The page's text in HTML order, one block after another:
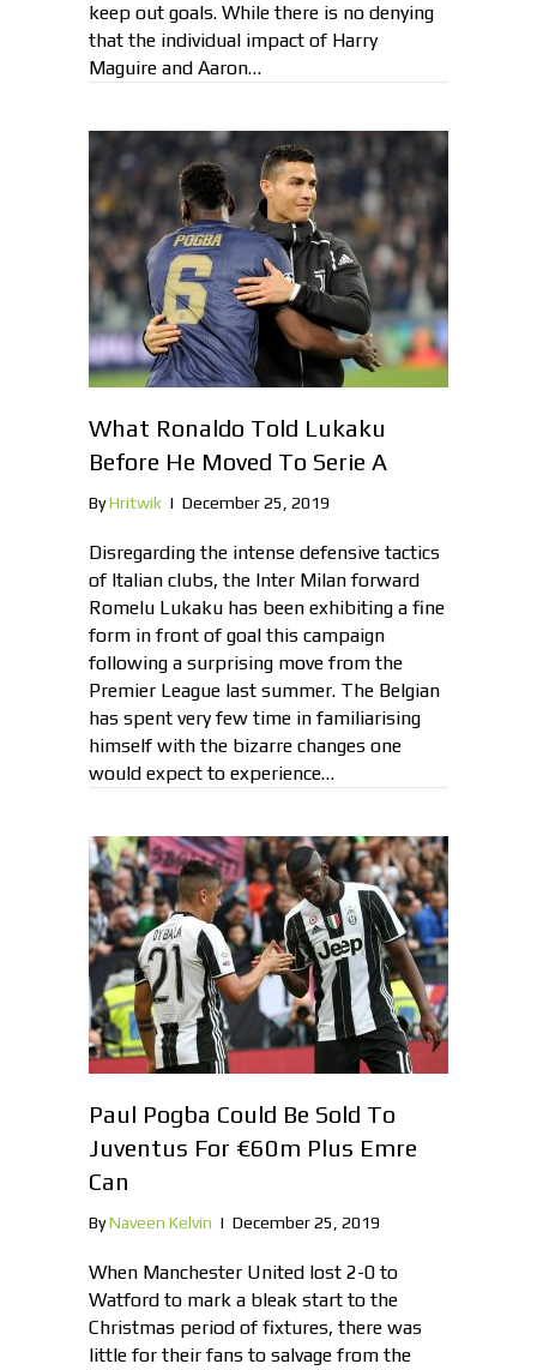
keep out goals. While there is no denying
that the individual impact of Harry
Maguire and Aaron…
What Ronaldo Told Lukaku
Before He Moved To Serie A
ByHritwik | December 25, 2019
Disregarding the intense defensive tactics
of Italian clubs, the Inter Milan forward
Romelu Lukaku has been exhibiting a fine
form in front of goal this campaign
following a surprising move from the
Premier League last summer. The Belgian
has spent very few time in familiarising
himself with the bizarre changes one
would expect to experience…
Paul Pogba Could Be Sold To
Juventus For €60m Plus Emre
Can
ByNaveen Kelvin | December 25, 2019
When Manchester United lost 2-0 to
Watford to mark a bleak start to the
Christmas period of fixtures, there was
little for their fans to salvage from the